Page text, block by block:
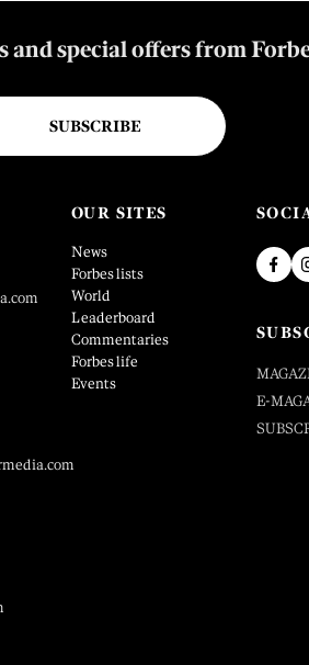
and special offers from
SUBSCRIBE
OUR SITES
News
Forbes lists
World
Leaderboard
Commentaries
Forbes life
Events
E-